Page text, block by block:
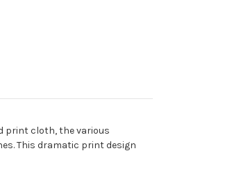
print cloth, the various
This dramatic print design